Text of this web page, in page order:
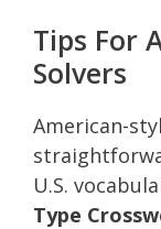
Tips For
Solvers
American-
U.S.
Type